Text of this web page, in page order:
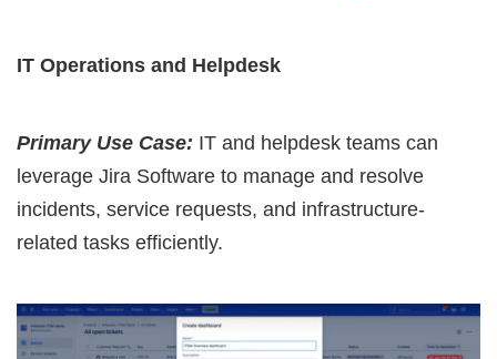
IT Operations and Helpdesk
Primary Use Case: IT and helpdesk teams can
leverage Jira Software to manage and resolve
incidents, service requests, and infrastructure-
related tasks efficiently.